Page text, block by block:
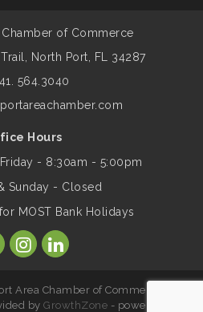
Expo sponsored by
Inc.
Workshop - Thriving at
Mental Wellness in the
13/26
Port - Justice Day
of Commerce
North Port, FL 34287
564.3040
Hours
- 8:30am - 5:00pm
Sunday - Closed
MOST Bank Holidays
Area Chamber of Commerce. All
byGrowthZone - powered by